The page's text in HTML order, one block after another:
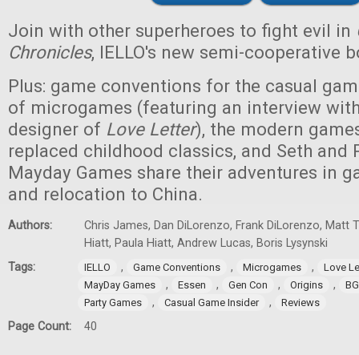
Join with other superheroes to fight evil in
Chronicles, IELLO's new semi-cooperative
Plus: game conventions for the casual
of microgames (featuring an interview
designer of Love Letter), the modern
replaced childhood classics, and Seth and
Mayday Games share their adventures in
and relocation to China.
Authors:
Chris James, Dan DiLorenzo, Frank DiLorenzo, Matt
Hiatt, Paula Hiatt, Andrew Lucas, Boris Lysynski
Tags:
IELLO , Game Conventions , Microgames ,
Love
MayDay Games
, Essen , Gen Con , Origins ,
Party Games
, Casual Game Insider , Reviews
Page Count: 40